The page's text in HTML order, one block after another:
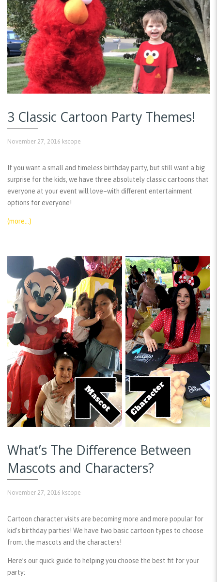
3 Classic Cartoon Party Themes!
November 27, 2016 kscope
If you want a small and timeless birthday party, but still want a big
surprise for the kids, we have three absolutely classic cartoons that
everyone at your event will love–with different entertainment
options for everyone!
(more…)
What’s The Difference Between
Mascots and Characters?
November 27, 2016 kscope
Cartoon character visits are becoming more and more popular for
kid’s birthday parties! We have two basic cartoon types to choose
from: the mascots and the characters!
Here’s our quick guide to helping you choose the best fit for your
party: